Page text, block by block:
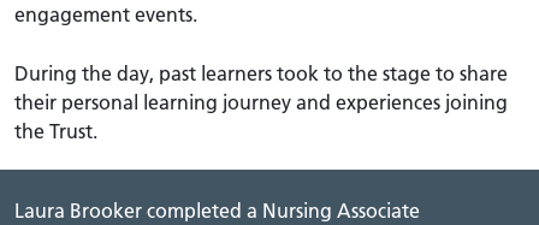
engagement events.
During the day, past learners took to the stage to share
their personal learning journey and experiences joining
the Trust.
Laura Brooker completed a Nursing Associate